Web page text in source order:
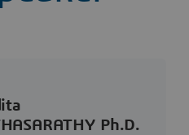
Ph.D.